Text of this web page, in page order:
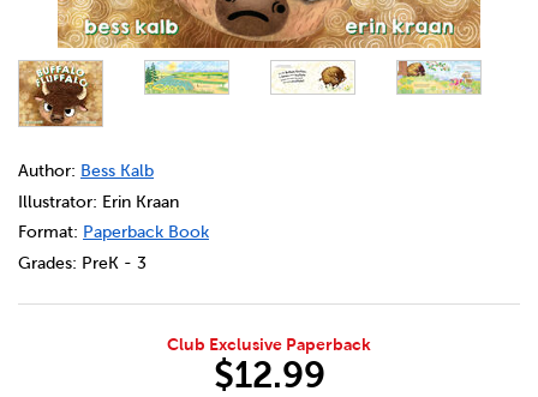
DETAILS
https://bookclubs.scholastic.ca/en/buffalo-fluffalo/
Author: Bess Kalb
Illustrator: Erin Kraan
Format: Paperback Book
Grades: PreK - 3
Club Exclusive Paperback
$12.99